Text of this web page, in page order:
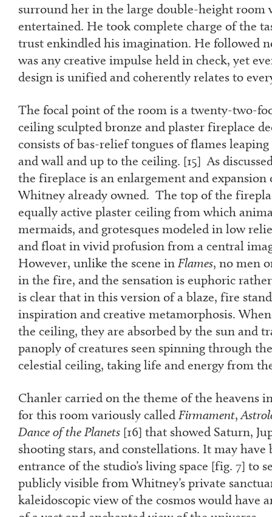
surround her in the large double-height room
entertained. He took complete charge of the
trust enkindled his imagination. He followed
was any creative impulse held in check, yet
design is unified and coherently relates to
The focal point of the room is a twenty-two-
ceiling sculpted bronze and plaster fireplace
consists of bas-relief tongues of flames
and wall and up to the ceiling. [15] As
the fireplace is an enlargement and
Whitney already owned. The top of the
equally active plaster ceiling from which
mermaids, and grotesques modeled in low
and float in vivid profusion from a central
However, unlike the scene in Flames, no men
in the fire, and the sensation is euphoric
is clear that in this version of a blaze, fire
inspiration and creative metamorphosis.
the ceiling, they are absorbed by the sun and
panoply of creatures seen spinning through
celestial ceiling, taking life and energy from
Chanler carried on the theme of the heavens
for this room variously called Firmament,
Dance of the Planets [16] that showed Saturn,
shooting stars, and constellations. It may have
entrance of the studio’s living space [fig. 7] to
publicly visible from Whitney’s private
kaleidoscopic view of the cosmos would have